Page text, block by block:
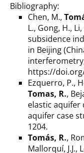
Bibliography:
Chen, M.,
L., Gong, H.,
subsidence
in Beijing
https://
Ezquerro, P.,
Tomas, R.,
elastic
aquifer case
1204.
Tomás, R.,
Mallorquí, J.J.,